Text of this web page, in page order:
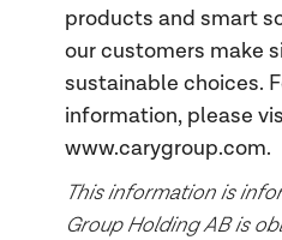
products and smart
our customers make
sustainable choices.
information, please
www.carygroup.com.
This information is
Group Holding AB is